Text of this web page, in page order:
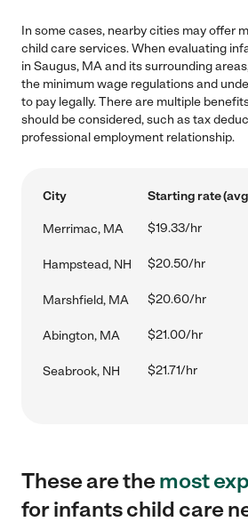
In some cases, nearby cities may offer
child care services. When evaluating
in Saugus, MA and its surrounding
the minimum wage regulations and
to pay legally. There are multiple
should be considered, such as tax
professional employment relationship.
City Starting rate
Merrimac, MA $19.33/hr
Hampstead, NH $20.50/hr
Marshfield, MA $20.60/hr
Abington, MA $21.00/hr
Seabrook, NH $21.71/hr
These are themost
for infants child care